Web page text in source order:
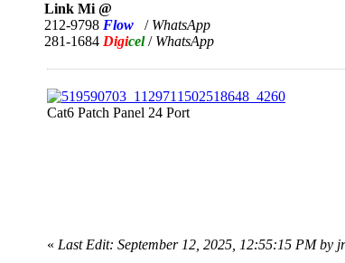
Link Mi @
212-9798 Flow / WhatsApp
281-1684 Digicel/ WhatsApp
Cat6 Patch Panel 24 Port
« Last Edit: September 12, 2025, 12:55:15 PM by